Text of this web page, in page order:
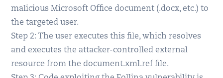
malicious Microsoft Office document (.docx, etc.) to
the targeted user.
Step 2: The user executes this file, which resolves
and executes the attacker-controlled external
resource from the document.xml.ref file.